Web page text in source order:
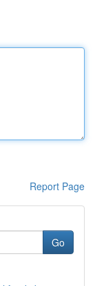
Report Page
Go